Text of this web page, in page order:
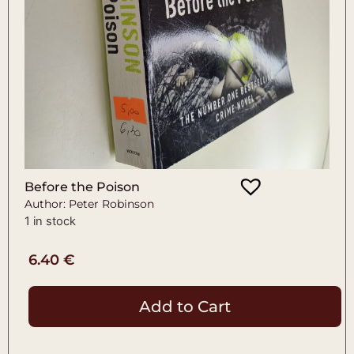
Before the Poison
Author: Peter Robinson
1 in stock
6.40 €
Add to Cart